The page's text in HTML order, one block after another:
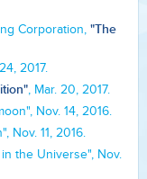
Corporation, "The
2017.
, Mar. 20, 2017.
Nov. 14, 2016.
Nov. 11, 2016.
the Universe", Nov.